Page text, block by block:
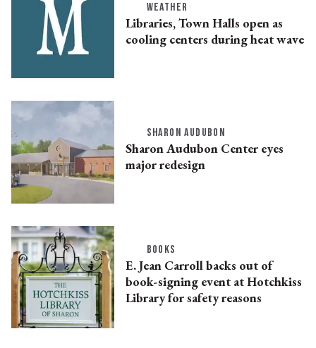
WEATHER
Libraries, Town Halls open as
cooling centers during heat wave
SHARON AUDUBON
Sharon Audubon Center eyes
major redesign
BOOKS
E. Jean Carroll backs out of
book-signing event at Hotchkiss
Library for safety reasons